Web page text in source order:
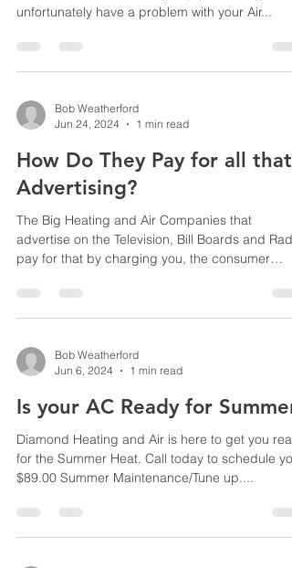
unfortunately have a problem with your Air...
Bob Weatherford
Jun 24, 2024
1 min read
How Do They Pay for all that
Advertising?
The Big Heating and Air Companies that
advertise on the Television, Bill Boards and
pay for that by charging you, the consumer
Bob Weatherford
Jun 6, 2024
1 min read
Is your AC Ready for
Diamond Heating and Air is here to get you
for the Summer Heat. Call today to schedule your
$89.00 Summer Maintenance/Tune up....